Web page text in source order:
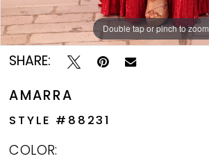
Double tap or pinch to zoom
Double tap or pinch to zoom
Double tap or pinch to zoom
SHARE:
AMARRA
STYLE #88231
COLOR: